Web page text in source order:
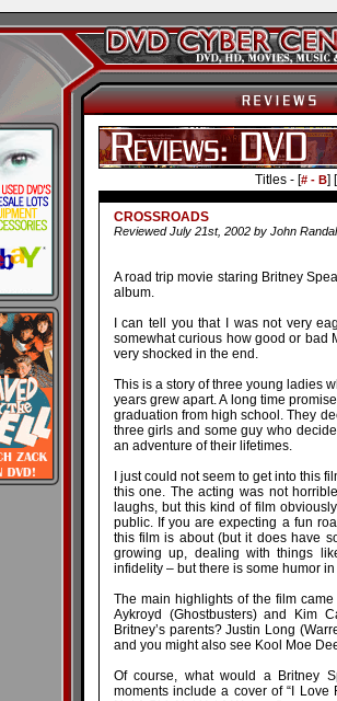
Titles - [# - B] [
CROSSROADS
Reviewed July 21st, 2002 by John
A road trip movie staring Britney
album.
I can tell you that I was not very
somewhat curious how good or bad
very shocked in the end.
This is a story of three young ladies
years grew apart. A long time
graduation from high school. They
three girls and some guy who
an adventure of their lifetimes.
I just could not seem to get into this
this one. The acting was not
laughs, but this kind of film
public. If you are expecting a fun
this film is about (but it does have
growing up, dealing with things
infidelity – but there is some humor
The main highlights of the film
Aykroyd (Ghostbusters) and Kim
Britney’s parents? Justin Long
and you might also see Kool Moe
Of course, what would a Britney
moments include a cover of “I Love